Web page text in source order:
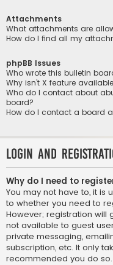
Attachments
What attachments are
How do I find all my
phpBB Issues
Who wrote this bulletin
Why isn’t X feature
Who do I contact about
board?
How do I contact a board
Login and
Why do I need to
You may not have to, it is
to whether you need to
However; registration will
not available to guest
private messaging,
subscription, etc. It only
recommended you do so.